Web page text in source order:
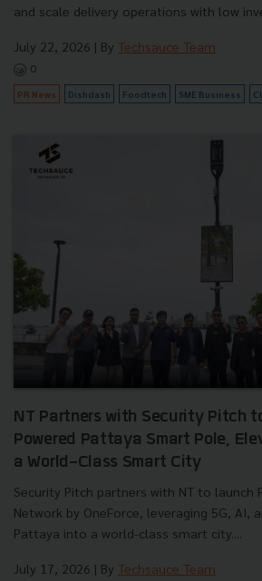
and scale delivery operations with low
July 22, 2026 | By Techsauce Team
0
PR News Dishdash Foodtech SME Business
NT Partners with Security Pitch
Powered Pattaya Smart Pole,
a World-Class Smart City
Security Pitch partners with NT to launch
Network by OneForce, leveraging 5G, AI,
Pattaya into a world-class smart city....
July 17, 2026 | By Techsauce Team